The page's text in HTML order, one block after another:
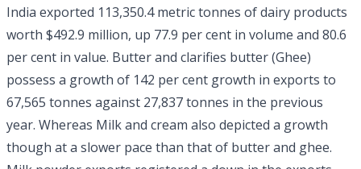
India exported 113,350.4 metric tonnes of dairy products
worth $492.9 million, up 77.9 per cent in volume and 80.6
per cent in value. Butter and clarifies butter (Ghee)
possess a growth of 142 per cent growth in exports to
67,565 tonnes against 27,837 tonnes in the previous
year. Whereas Milk and cream also depicted a growth
though at a slower pace than that of butter and ghee.